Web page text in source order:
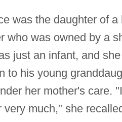
was the daughter of
who was owned by a
just an infant, and
to his young
her mother's care.
much," she